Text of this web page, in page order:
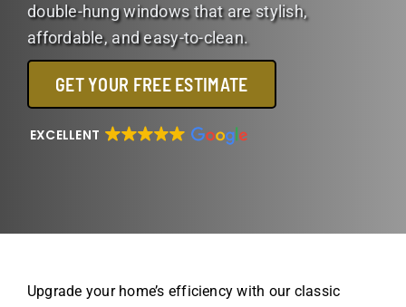
double-hung windows that are stylish,
affordable, and easy-to-clean.
GET YOUR FREE ESTIMATE
EXCELLENT
Upgrade your home’s efficiency with our classic